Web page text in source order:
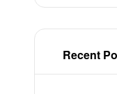
Recent